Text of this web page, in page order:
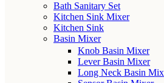
Bath Sanitary Set
Kitchen Sink Mixer
Kitchen Sink
Basin Mixer
Knob Basin Mixer
Lever Basin Mixer
Long Neck Basin